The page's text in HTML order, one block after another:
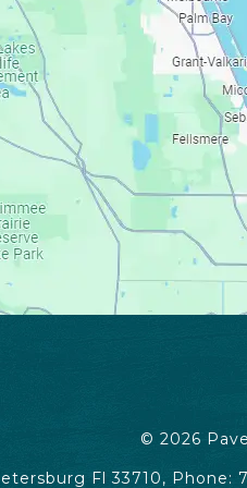
© 2026
Fl 33710, Phone: